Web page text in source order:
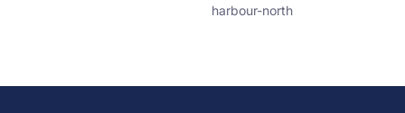
harbour-north